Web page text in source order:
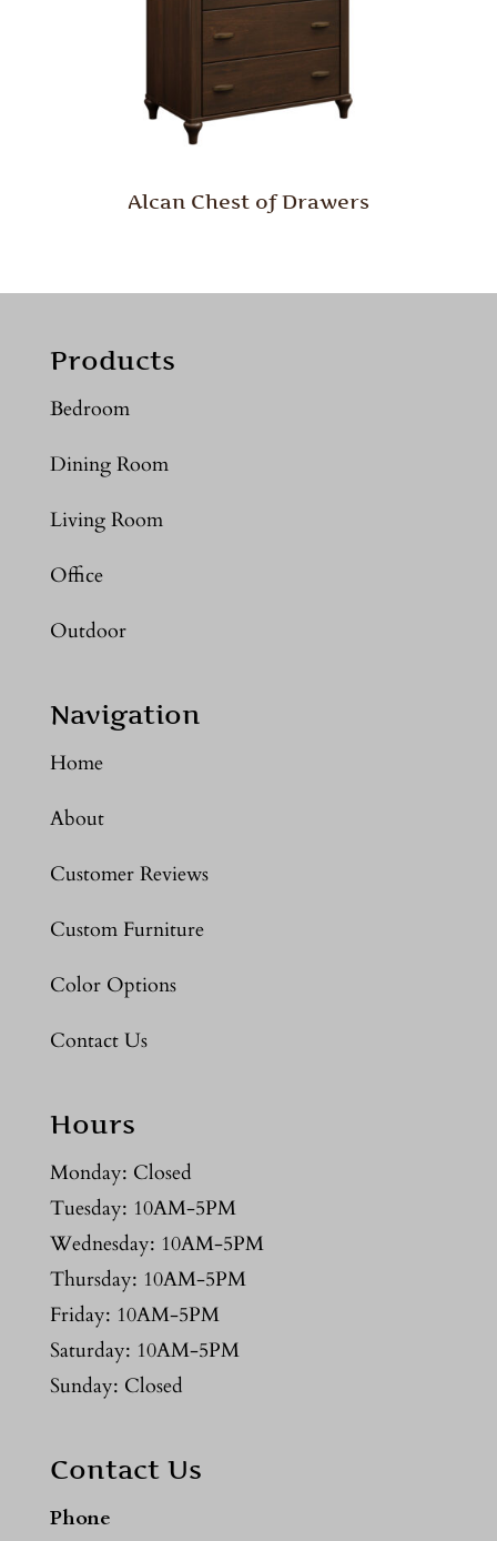
Alcan Chest of Drawers
Products
Bedroom
Dining Room
Living Room
Office
Outdoor
Navigation
Home
About
Customer Reviews
Custom Furniture
Color Options
Contact Us
Hours
Monday: Closed
Tuesday: 10AM-5PM
Wednesday: 10AM-5PM
Thursday: 10AM-5PM
Friday: 10AM-5PM
Saturday: 10AM-5PM
Sunday: Closed
Contact Us
Phone